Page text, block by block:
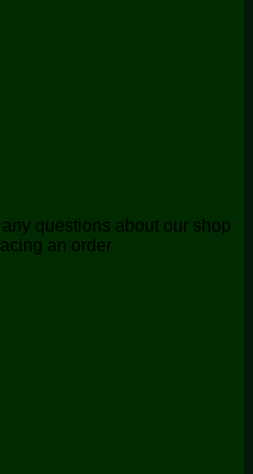
questions about our shop
an order